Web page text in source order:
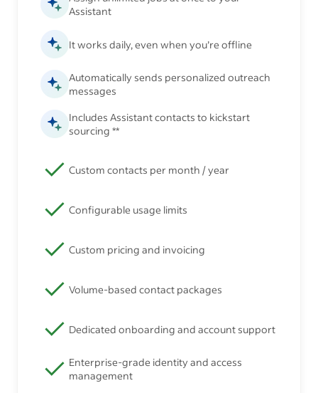
Assistant
It works daily, even when you’re offline
Automatically sends personalized outreach
messages
Includes Assistant contacts to kickstart
sourcing **
Custom contacts per month / year
Configurable usage limits
Custom pricing and invoicing
Volume-based contact packages
Dedicated onboarding and account support
Enterprise-grade identity and access
management